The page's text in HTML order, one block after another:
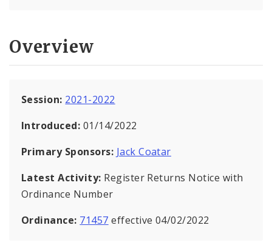
Overview
Session: 2021-2022
Introduced: 01/14/2022
Primary Sponsors: Jack Coatar
Latest Activity: Register Returns Notice with
Ordinance Number
Ordinance: 71457 effective 04/02/2022